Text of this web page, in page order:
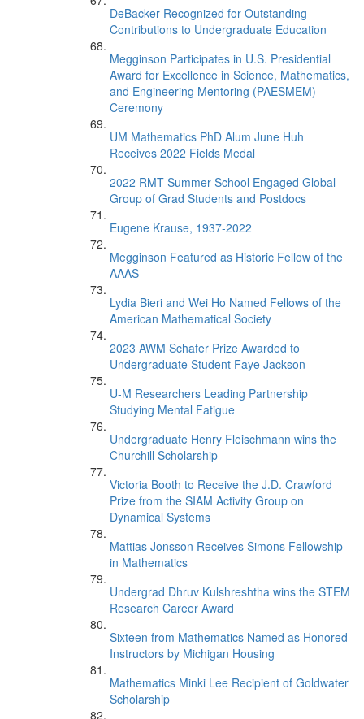
DeBacker Recognized for Outstanding
Contributions to Undergraduate Education
Megginson Participates in U.S. Presidential
Award for Excellence in Science, Mathematics,
and Engineering Mentoring (PAESMEM)
Ceremony
UM Mathematics PhD Alum June Huh
Receives 2022 Fields Medal
2022 RMT Summer School Engaged Global
Group of Grad Students and Postdocs
Eugene Krause, 1937-2022
Megginson Featured as Historic Fellow of the
AAAS
Lydia Bieri and Wei Ho Named Fellows of the
American Mathematical Society
2023 AWM Schafer Prize Awarded to
Undergraduate Student Faye Jackson
U-M Researchers Leading Partnership
Studying Mental Fatigue
Undergraduate Henry Fleischmann wins the
Churchill Scholarship
Victoria Booth to Receive the J.D. Crawford
Prize from the SIAM Activity Group on
Dynamical Systems
Mattias Jonsson Receives Simons Fellowship
in Mathematics
Undergrad Dhruv Kulshreshtha wins the STEM
Research Career Award
Sixteen from Mathematics Named as Honored
Instructors by Michigan Housing
Mathematics Minki Lee Recipient of Goldwater
Scholarship